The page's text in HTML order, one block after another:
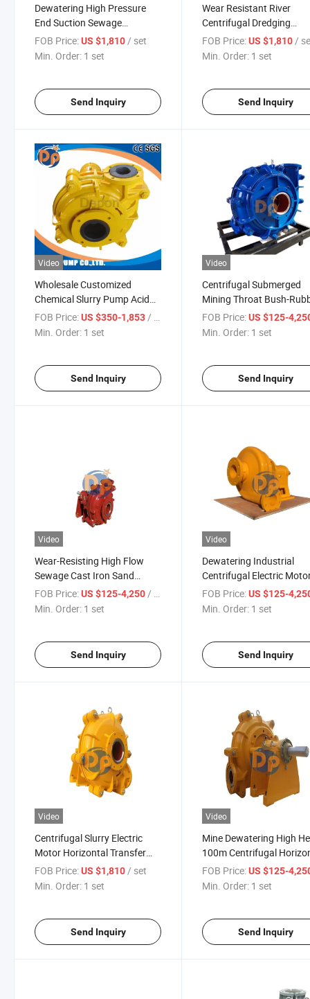
Dewatering High Pressure
End Suction Sewage
Dredging Centrifugal Price
Slurry Pump Manufacture
FOB Price:US $1,810 / set
Min. Order: 1 set
Send Inquiry
Wear Resistant River
Centrifugal Dredging
Industrial Suction Sand
Transfer Pump
FOB Price: US $1,810 /
Min. Order: 1 set
Send Inquiry
Video
Wholesale Customized
Chemical Slurry Pump Acid
Resistant Industrial Slurry
Pump 6 Inch Slurry Pump for
FOB Price:US $350-1,853/ set
Min. Order: 1 set
Send Inquiry
Video
Centrifugal Submerged
Mining Throat Bush-
High Performance
Centrifugal for Industrial
FOB Price: US $125-
Min. Order: 1 set
Send Inquiry
Video
Wear-Resisting High Flow
Sewage Cast Iron Sand
Dredge Diamond Mining
Dredge Slurry Pump
FOB Price:US $125-4,250/ set
Min. Order: 1 set
Send Inquiry
Video
Dewatering Industrial
Centrifugal Electric
Slurry Pump Horizontal
Mining
FOB Price: US $125-
Min. Order: 1 set
Send Inquiry
Video
Centrifugal Slurry Electric
Motor Horizontal Transfer
Pump Centrifugal Type
FOB Price:US $1,810 / set
Min. Order: 1 set
Send Inquiry
Video
Mine Dewatering High
100m Centrifugal
Electric Motor Slurry
FOB Price: US $125-
Min. Order: 1 set
Send Inquiry